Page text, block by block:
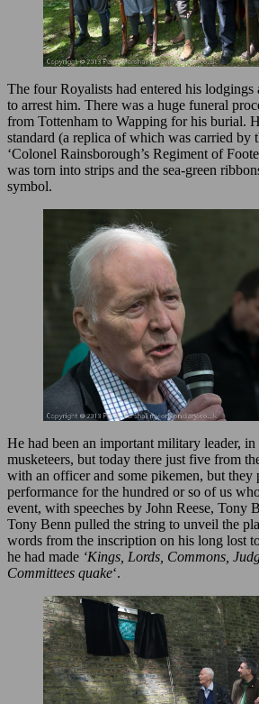
The four Royalists had entered his lodgings
to arrest him. There was a huge funeral
from Tottenham to Wapping for his burial.
standard (a replica of which was carried by
‘Colonel Rainsborough’s Regiment of
was torn into strips and the sea-green
symbol.
He had been an important military leader,
musketeers, but today there just five from
with an officer and some pikemen, but they
performance for the hundred or so of us
event, with speeches by John Reese, Tony
Tony Benn pulled the string to unveil the
words from the inscription on his long lost
he had made ‘Kings, Lords, Commons,
Committees quake‘.